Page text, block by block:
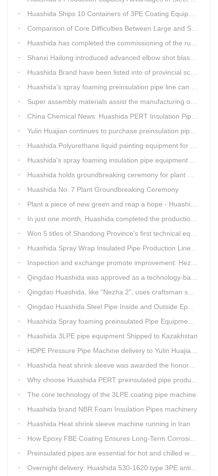
Huashida Ships 10 Containers of 3PE Coating Equipment to Kazakhstan
Comparison of Core Difficulties Between Large and Small Caliber 3PE Anti-corrosion Equipment at Huashida
Huashida has completed the commissioning of the rust removal section of its 3PE anti-corrosion equipment in South Africa.
Shanxi Hailong introduced advanced elbow shot blasting and dust collector equipment from Huashida
Huashida Brand have been listed into of provincial science and technology innovation capability projects.
Huashida's spray foaming preinsulation pipe line can withstand inspection
Super assembly materials assist the manufacturing of Huashida insulation material equipment
China Chemical News: Huashida PERT Insulation Pipe Production Line Passes Appraisal
Yulin Huajian continues to purchase preinsulation pipe production lines from Huashida
Huashida Polyurethane liquid painting equipment for ductile iron pipes anti-corrosion.
Huashida's spray foaming insulation pipe equipment extruder sent to UAE has passed TUV inspection
Huashida holds groundbreaking ceremony for plant No. 7 to build high-end plastic machinery manufacturing industrial base
Huashida No. 7 Plant Groundbreaking Ceremony
Plant a piece of new green and reap a hope - Huashida has unique scenery
In just one month, Huashida completed the production of polyurethane spray anti-corrosion equipment for cast iron pipes with high quality
Won 5 titles of Shandong Province's first technical equipment in 6 years, leading the innovation trend of pipeline equipment
Huashida Spray Wrap Insulated Pipe Production Line - Efficient and Intelligent Insulated Pipe Solution
Inspection and exchange promote improvement: Heze Chamber of Commerce visits Qingdao Huashida
Qingdao Huashida was approved as a technology-based enterprise by the Shandong Provincial Department of Science and Technology
Qingdao Huashida, like "Nezha 2", uses craftsman spirit to create high-quality products made in China
Qingdao Huashida Steel Pipe Inside and Outside Epoxy FBE Anti-Corrosion Production Line Is The First Choice for pipeline anti-corrosion
Huashida Spray foaming preinsulated Pipe Equipment in Saudi Arabia
Huashida 3LPE pipe equipment Shipped to Kazakhstan
HDPE Pressure Pipe Machine delivery to Yulin Huajian Pipeline Co., Ltd.
Huashida heat shrink sleeve was awarded the honorary title of Top Ten Outstanding Partner by User
Why choose Huashida PERT preinsulated pipe production line?
The core technology of the 3LPE coating pipe machine
Huashida brand NBR Foam Insulation Pipes machinery
Huashida Heat shrink sleeve machine running in Iran
How Epoxy FBE Coating Ensures Long-Term Corrosion Resistance for Steel Pipes
Preinsulated pipes are essential for hot and chilled water pipelines.
Overnight delivery: Huashida 530-1620 type 3PE anti-corrosion production line set off for Russia